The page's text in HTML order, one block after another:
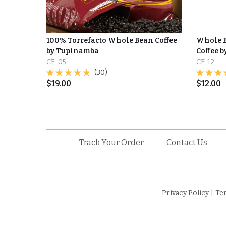
100% Torrefacto Whole Bean Coffee
by Tupinamba
CF-05
(30)
$19.00
Whole
Coffee
CF-12
$12.00
Track Your Order Contact Us
Privacy Policy